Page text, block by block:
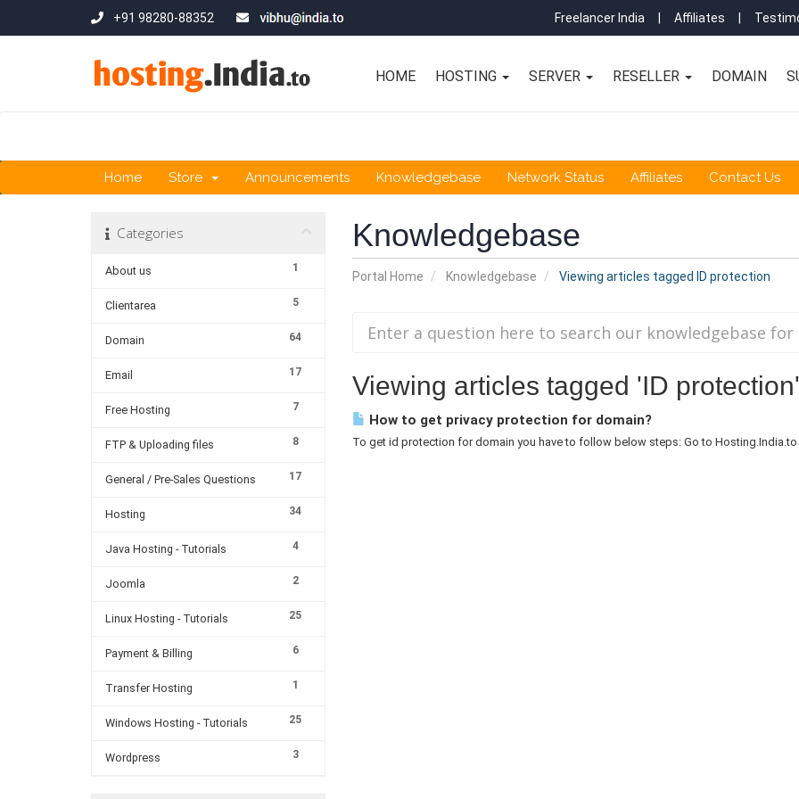
+91 98280-88352 Freelancer India Affiliates
HOME HOSTING SERVER RESELLER DOMAIN
Home Store Announcements Knowledgebase Network Status Affiliates Contact Us
Knowledgebase
Portal Home Knowledgebase Viewing articles tagged ID protection
Categories
1
About us
5
Clientarea
64
Domain
17
Email
7
Free Hosting
8
FTP & Uploading files
17
General / Pre-Sales Questions
34
Hosting
4
Java Hosting - Tutorials
2
Joomla
25
Linux Hosting - Tutorials
6
Payment & Billing
1
Transfer Hosting
25
Windows Hosting - Tutorials
3
Wordpress
Viewing articles tagged 'ID protection'
How to get privacy protection for domain?
To get id protection for domain you have to follow below steps: Go to Hosting.India.to